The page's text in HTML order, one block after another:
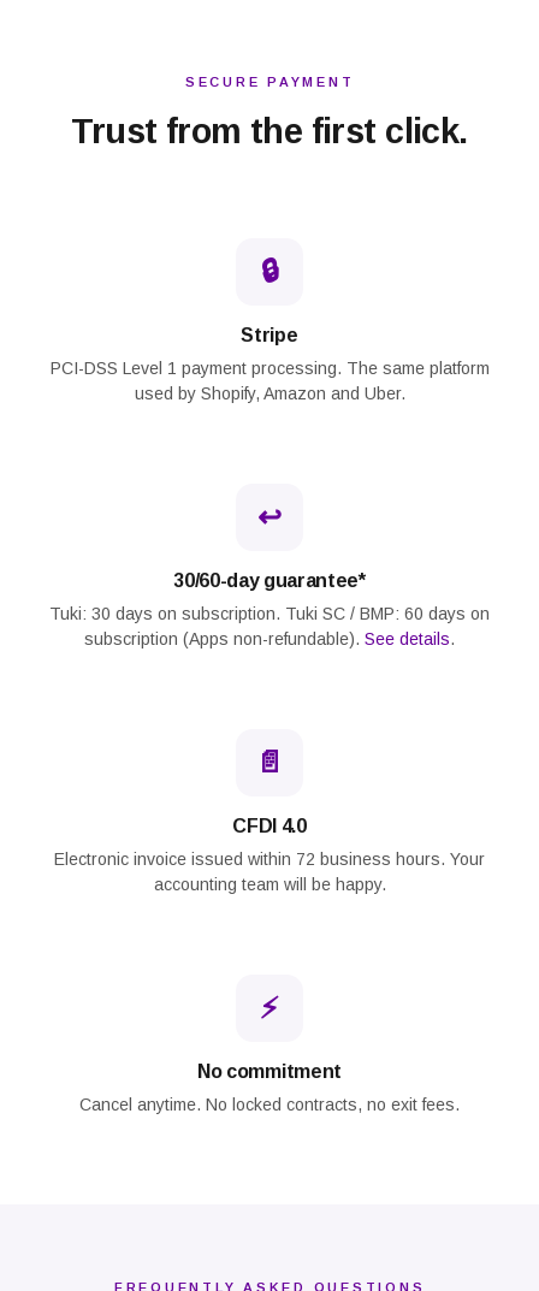
SECURE PAYMENT
Trust from the first click.
🔒
Stripe
PCI-DSS Level 1 payment processing. The same platform
used by Shopify, Amazon and Uber.
↩️
30/60-day guarantee*
Tuki: 30 days on subscription. Tuki SC / BMP: 60 days on
subscription (Apps non-refundable). See details.
📄
CFDI 4.0
Electronic invoice issued within 72 business hours. Your
accounting team will be happy.
⚡
No commitment
Cancel anytime. No locked contracts, no exit fees.
FREQUENTLY ASKED QUESTIONS